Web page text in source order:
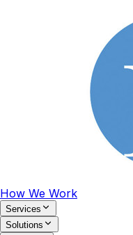
How We Work
Services
Solutions